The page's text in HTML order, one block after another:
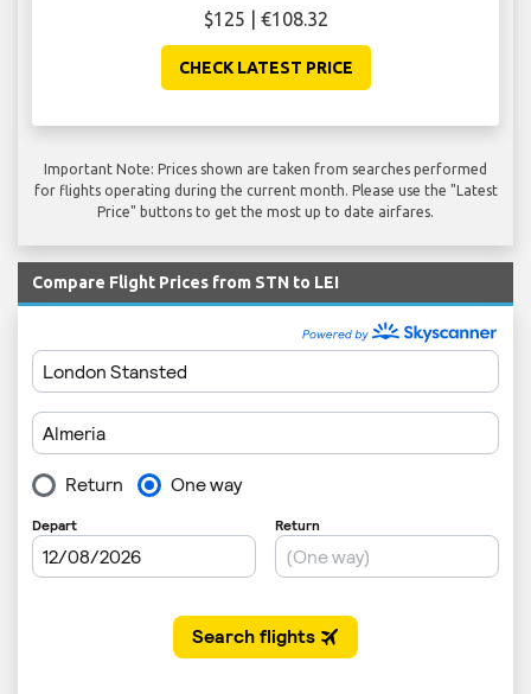
$125 | €108.32
CHECK LATEST PRICE
Important Note: Prices shown are taken from searches performed
for flights operating during the current month. Please use the "Latest
Price" buttons to get the most up to date airfares.
Compare Flight Prices from STN to LEI